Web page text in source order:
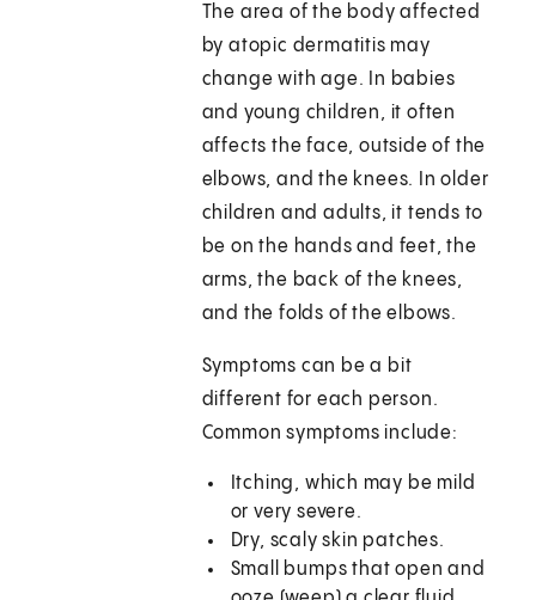
The area of the body affected
by atopic dermatitis may
change with age. In babies
and young children, it often
affects the face, outside of the
elbows, and the knees. In older
children and adults, it tends to
be on the hands and feet, the
arms, the back of the knees,
and the folds of the elbows.
Symptoms can be a bit
different for each person.
Common symptoms include:
Itching, which may be mild
or very severe.
Dry, scaly skin patches.
Small bumps that open and